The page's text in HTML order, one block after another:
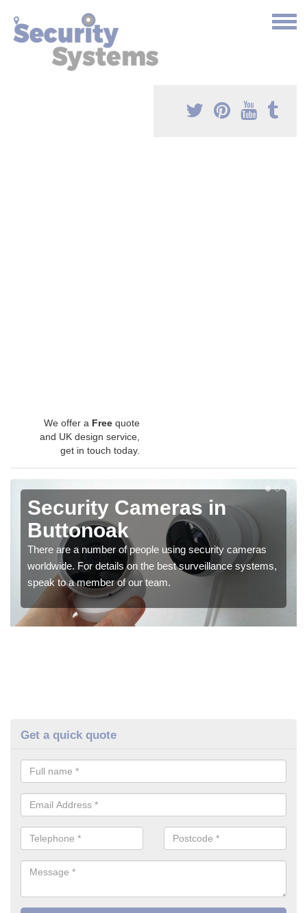
We offer a Free quote
and UK design service,
get in touch today.
Security Cameras in
Buttonoak
There are a number of people using security cameras
worldwide. For details on the best surveillance systems,
speak to a member of our team.
Get a quick quote